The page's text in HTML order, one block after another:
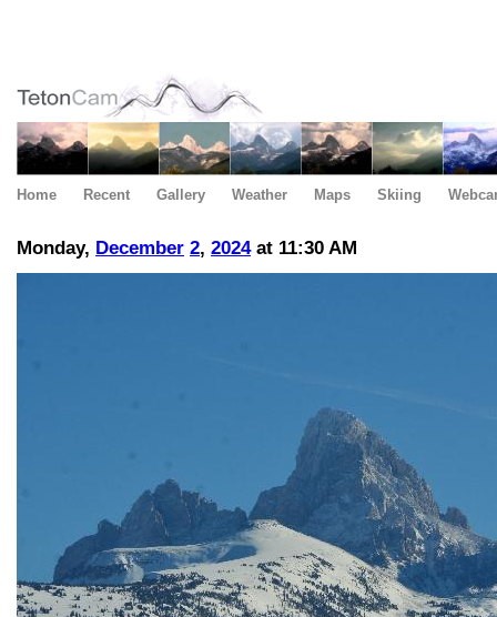
Home Recent Gallery Weather Maps Skiing
Monday, December 2, 2024at 11:30 AM